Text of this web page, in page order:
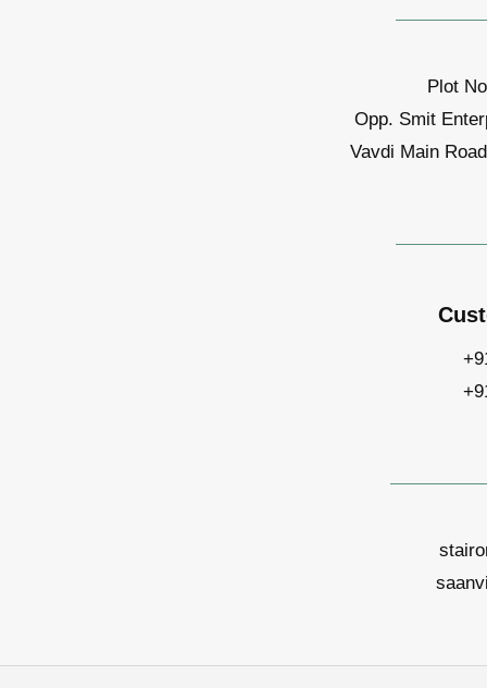
Plot
Opp. Smit
Vavdi Main